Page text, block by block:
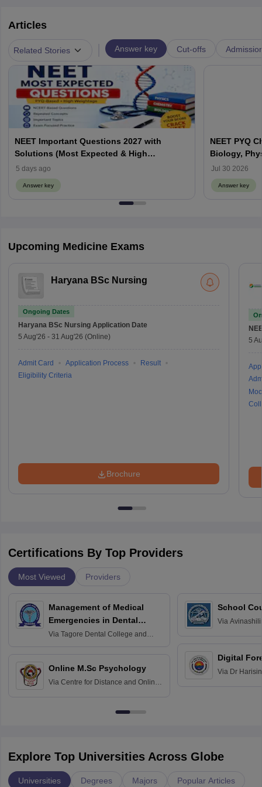
Articles
Related Stories Answer key Cut-offs
NEET Important Questions 2027 with
Solutions (Most Expected & High
Weightage)
5 days ago
Answer key
NEET PYQ
Biology,
Jul 30 2026
Answer key
Upcoming Medicine Exams
Haryana BSc Nursing
Ongoing Dates
Haryana BSc Nursing Application Date
5 Aug'26 - 31 Aug'26 (Online)
Admit Card Application Process
Result
Eligibility Criteria
Brochure
5
Certifications By Top Providers
Most Viewed Providers
Management of Medical
Emergencies in Dental
Practice
Via Tagore Dental College and
Online M.Sc Psychology
Via Centre for Distance and Online
School
Via
Digital
Via Dr
Explore Top Universities Across Globe
Universities Degrees Majors Popular Articles